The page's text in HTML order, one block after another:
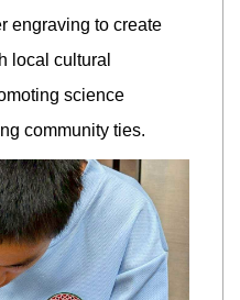
engraving to create
local cultural
science
community ties.